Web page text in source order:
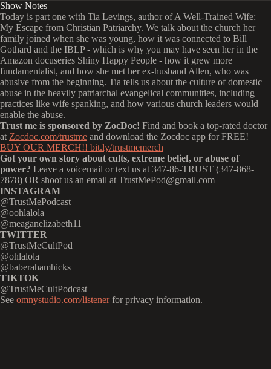
Show Notes
Today is part one with Tia Levings, author of A Well-Trained Wife:
My Escape from Christian Patriarchy. We talk about the church her
family joined when she was young, how it was connected to Bill
Gothard and the IBLP - which is why you may have seen her in the
Amazon docuseries Shiny Happy People - how it grew more
fundamentalist, and how she met her ex-husband Allen, who was
abusive from the beginning. Tia tells us about the culture of domestic
abuse in the heavily patriarchal evangelical communities, including
practices like wife spanking, and how various church leaders would
enable the abuse.
Trust me is sponsored by ZocDoc! Find and book a top-rated doctor
at Zocdoc.com/trustme and download the Zocdoc app for FREE!
BUY OUR MERCH!! bit.ly/trustmemerch
Got your own story about cults, extreme belief, or abuse of
power? Leave a voicemail or text us at 347-86-TRUST (347-868-
7878) OR shoot us an email at TrustMePod@gmail.com
INSTAGRAM
@TrustMePodcast
@oohlalola
@meaganelizabeth11
TWITTER
@TrustMeCultPod
@ohlalola
@baberahamhicks
TIKTOK
@TrustMeCultPodcast
See omnystudio.com/listenerfor privacy information.